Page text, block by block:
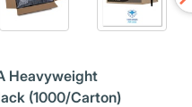
Heavyweight
(1000/Carton)